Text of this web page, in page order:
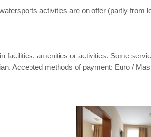
activities are on offer (partly from
facilities, amenities or activities. Some
Accepted methods of payment: Euro /